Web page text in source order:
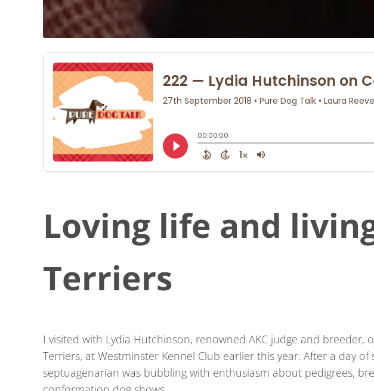
Loving life and
Terriers
I visited with Lydia Hutchinson, renowned AKC judge and breeder,
Terriers, at Westminster Kennel Club earlier this year. After a day
septuagenarian was bubbling with enthusiasm about pedigrees,